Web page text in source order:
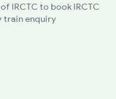
IRCTC to book IRCTC
train enquiry